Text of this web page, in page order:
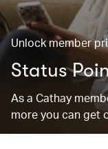
Unlock member
Status
As a Cathay
more you can get